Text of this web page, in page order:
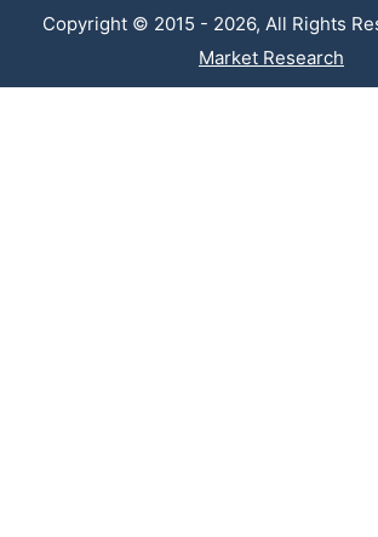
Copyright © 2015 - 2026, All Rights
Market Research